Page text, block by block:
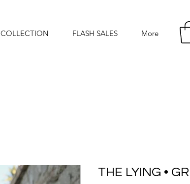
COLLECTION FLASH SALES More
THE LYING •